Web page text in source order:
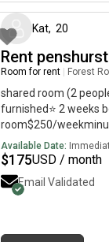
Kat, 20
Rent
Room for rent Forest
shared room (2
furnished⭐️ 2 weeks
room$250/
please contact
Available Date:
$175USD / month
Email Validated